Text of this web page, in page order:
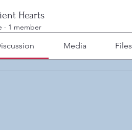
Hearts
· 1 member
Media Files